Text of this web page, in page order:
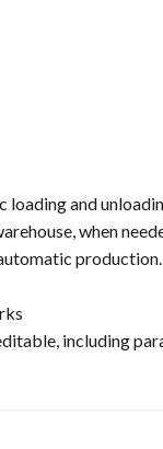
and
when
production.
including